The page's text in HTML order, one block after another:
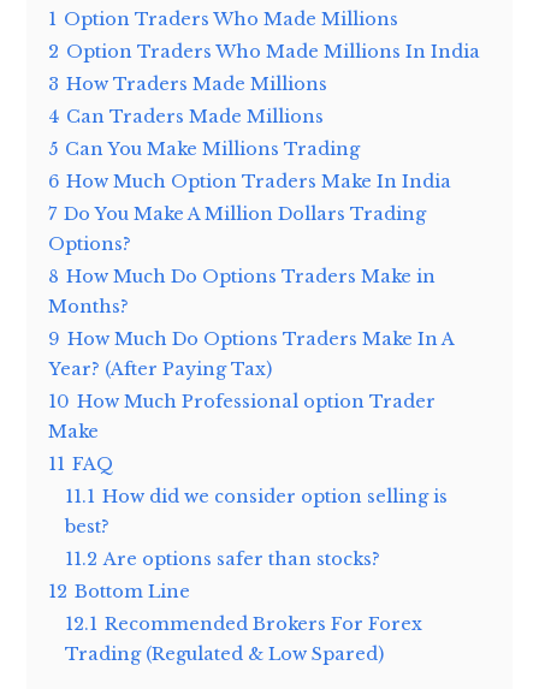
1 Option Traders Who Made Millions
2 Option Traders Who Made Millions In India
3 How Traders Made Millions
4 Can Traders Made Millions
5 Can You Make Millions Trading
6 How Much Option Traders Make In India
7 Do You Make A Million Dollars Trading
Options?
8 How Much Do Options Traders Make in
Months?
9 How Much Do Options Traders Make In A
Year? (After Paying Tax)
10 How Much Professional option Trader
Make
11 FAQ
11.1 How did we consider option selling is
best?
11.2 Are options safer than stocks?
12 Bottom Line
12.1 Recommended Brokers For Forex
Trading (Regulated & Low Spared)